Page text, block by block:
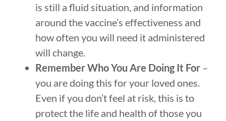
is still a fluid situation, and information
around the vaccine’s effectiveness and
how often you will need it administered
will change.
Remember Who You Are Doing It For –
you are doing this for your loved ones.
Even if you don’t feel at risk, this is to
protect the life and health of those you